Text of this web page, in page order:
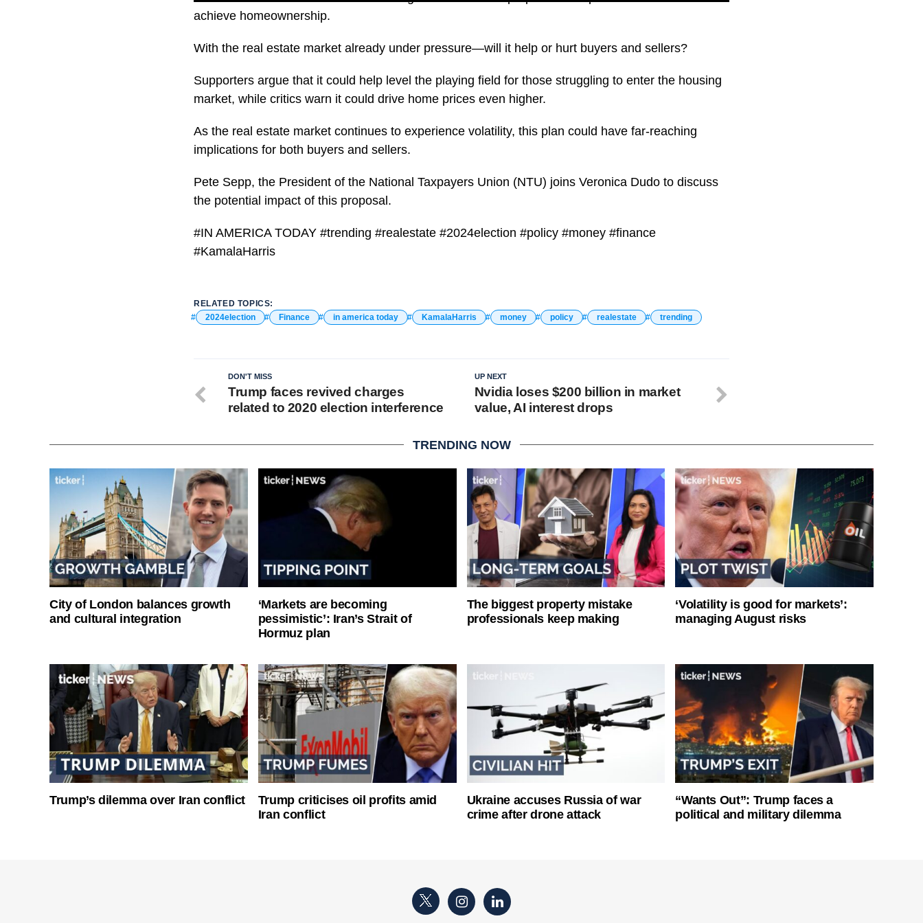
achieve homeownership.
With the real estate market already under pressure—will it help or hurt buyers and sellers?
Supporters argue that it could help level the playing field for those struggling to enter the housing
market, while critics warn it could drive home prices even higher.
As the real estate market continues to experience volatility, this plan could have far-reaching
implications for both buyers and sellers.
Pete Sepp, the President of the National Taxpayers Union (NTU) joins Veronica Dudo to discuss
the potential impact of this proposal.
#IN AMERICA TODAY #trending #realestate #2024election #policy #money #finance
#KamalaHarris
RELATED TOPICS:
2024election
Finance in america today KamalaHarris money policy realestate trending
UP NEXT
Nvidia loses $200 billion in market
value, AI interest drops
DON'T MISS
Trump faces revived charges
related to 2020 election interference
TRENDING NOW
City of London balances growth
and cultural integration
‘Markets are becoming
pessimistic’: Iran’s Strait of
Hormuz plan
The biggest property mistake
professionals keep making
‘Volatility is good for markets’:
managing August risks
Trump’s dilemma over Iran conflict
Trump criticises oil profits amid
Iran conflict
Ukraine accuses Russia of war
crime after drone attack
“Wants Out”: Trump faces a
political and military dilemma